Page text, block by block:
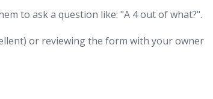
to ask a question like: "A 4 out of what?".
or reviewing the form with your owner